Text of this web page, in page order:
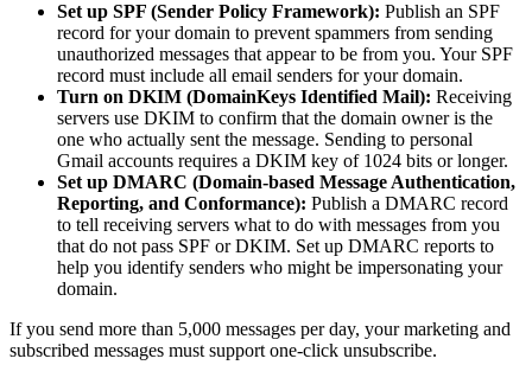
Set up SPF (Sender Policy Framework): Publish an SPF
record for your domain to prevent spammers from sending
unauthorized messages that appear to be from you. Your SPF
record must include all email senders for your domain.
Turn on DKIM (DomainKeys Identified Mail): Receiving
servers use DKIM to confirm that the domain owner is the
one who actually sent the message. Sending to personal
Gmail accounts requires a DKIM key of 1024 bits or longer.
Set up DMARC (Domain-based Message Authentication,
Reporting, and Conformance): Publish a DMARC record
to tell receiving servers what to do with messages from you
that do not pass SPF or DKIM. Set up DMARC reports to
help you identify senders who might be impersonating your
domain.
If you send more than 5,000 messages per day, your marketing and
subscribed messages must support one-click unsubscribe.